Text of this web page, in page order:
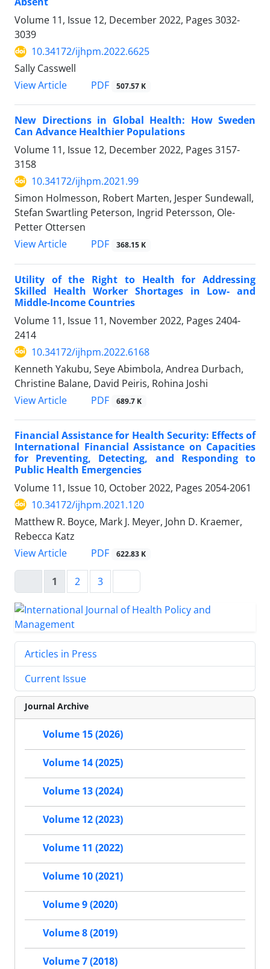
Volume 11, Issue 12, December 2022, Pages 3032-
3039
10.34172/ijhpm.2022.6625
Sally Casswell
View Article
PDF 507.57 K
New Directions in Global Health: How Sweden
Can Advance Healthier Populations
Volume 11, Issue 12, December 2022, Pages 3157-
3158
10.34172/ijhpm.2021.99
Simon Holmesson, Robert Marten, Jesper Sundewall,
Stefan Swartling Peterson, Ingrid Petersson, Ole-
Petter Ottersen
View Article
PDF 368.15 K
Utility of the Right to Health for Addressing
Skilled Health Worker Shortages in Low- and
Middle-Income Countries
Volume 11, Issue 11, November 2022, Pages 2404-
2414
10.34172/ijhpm.2022.6168
Kenneth Yakubu, Seye Abimbola, Andrea Durbach,
Christine Balane, David Peiris, Rohina Joshi
View Article
PDF 689.7 K
Financial Assistance for Health Security: Effects of
International Financial Assistance on Capacities
for Preventing, Detecting, and Responding to
Public Health Emergencies
Volume 11, Issue 10, October 2022, Pages 2054-2061
10.34172/ijhpm.2021.120
Matthew R. Boyce, Mark J. Meyer, John D. Kraemer,
Rebecca Katz
View Article
PDF 622.83 K
1 2 3
Articles in Press
Current Issue
Journal Archive
Volume 15 (2026)
Volume 14 (2025)
Volume 13 (2024)
Volume 12 (2023)
Volume 11 (2022)
Volume 10 (2021)
Volume 9 (2020)
Volume 8 (2019)
Volume 7 (2018)